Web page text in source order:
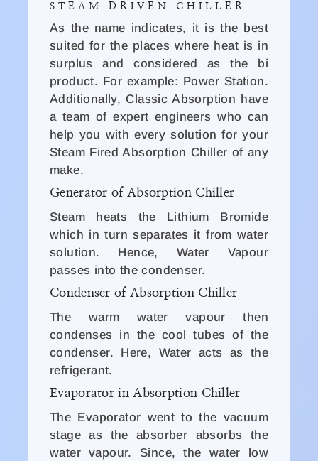
STEAM DRIVEN CHILLER
As the name indicates, it is the best
suited for the places where heat is in
surplus and considered as the bi
product. For example: Power Station.
Additionally, Classic Absorption have
a team of expert engineers who can
help you with every solution for your
Steam Fired Absorption Chiller of any
make.
Generator of Absorption Chiller
Steam heats the Lithium Bromide
which in turn separates it from water
solution. Hence, Water Vapour
passes into the condenser.
Condenser of Absorption Chiller
The warm water vapour then
condenses in the cool tubes of the
condenser. Here, Water acts as the
refrigerant.
Evaporator in Absorption Chiller
The Evaporator went to the vacuum
stage as the absorber absorbs the
water vapour. Since, the water low